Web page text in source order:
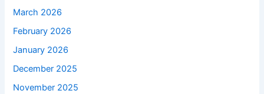
March 2026
February 2026
January 2026
December 2025
November 2025